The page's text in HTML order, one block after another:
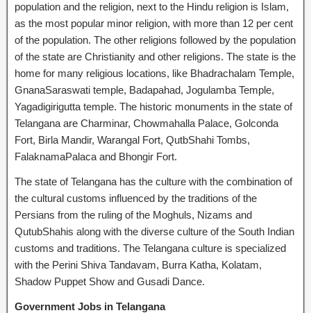
population and the religion, next to the Hindu religion is Islam,
as the most popular minor religion, with more than 12 per cent
of the population. The other religions followed by the population
of the state are Christianity and other religions. The state is the
home for many religious locations, like Bhadrachalam Temple,
GnanaSaraswati temple, Badapahad, Jogulamba Temple,
Yagadigirigutta temple. The historic monuments in the state of
Telangana are Charminar, Chowmahalla Palace, Golconda
Fort, Birla Mandir, Warangal Fort, QutbShahi Tombs,
FalaknamaPalaca and Bhongir Fort.
The state of Telangana has the culture with the combination of
the cultural customs influenced by the traditions of the
Persians from the ruling of the Moghuls, Nizams and
QutubShahis along with the diverse culture of the South Indian
customs and traditions. The Telangana culture is specialized
with the Perini Shiva Tandavam, Burra Katha, Kolatam,
Shadow Puppet Show and Gusadi Dance.
Government Jobs in Telangana